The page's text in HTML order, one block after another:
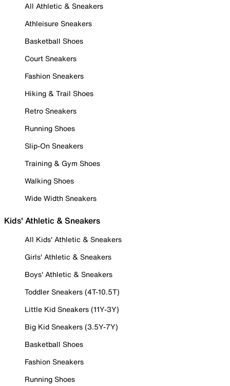
All Athletic & Sneakers
Athleisure Sneakers
Basketball Shoes
Court Sneakers
Fashion Sneakers
Hiking & Trail Shoes
Retro Sneakers
Running Shoes
Slip-On Sneakers
Training & Gym Shoes
Walking Shoes
Wide Width Sneakers
Kids' Athletic & Sneakers
All Kids' Athletic & Sneakers
Girls' Athletic & Sneakers
Boys' Athletic & Sneakers
Toddler Sneakers (4T-10.5T)
Little Kid Sneakers (11Y-3Y)
Big Kid Sneakers (3.5Y-7Y)
Basketball Shoes
Fashion Sneakers
Running Shoes